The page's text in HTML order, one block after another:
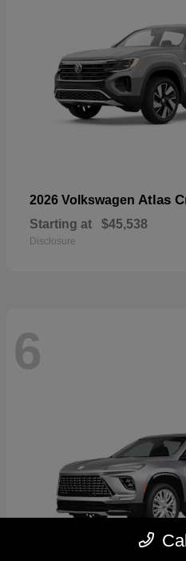
2026 Volkswagen Atlas
Starting at $45,538
Disclosure
6